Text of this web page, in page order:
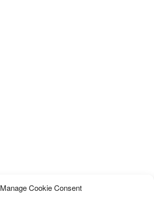
Manage Cookie Consent